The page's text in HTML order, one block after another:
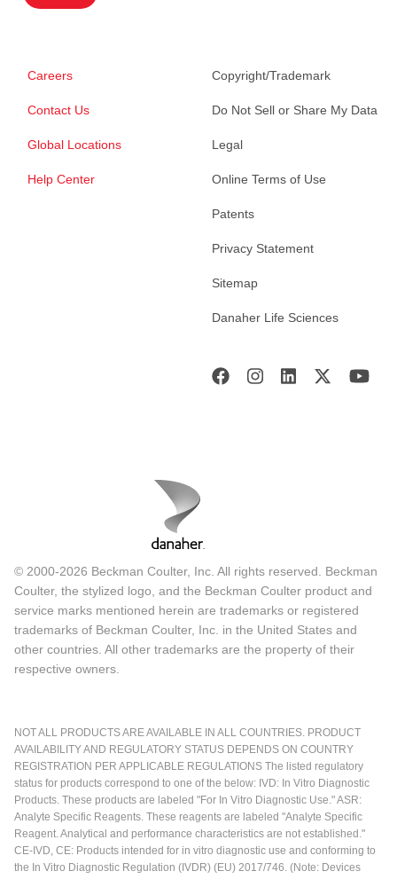
Careers
Contact Us
Global Locations
Help Center
Copyright/Trademark
Do Not Sell or Share My Data
Legal
Online Terms of Use
Patents
Privacy Statement
Sitemap
Danaher Life Sciences
© 2000-2026 Beckman Coulter, Inc. All rights reserved. Beckman
Coulter, the stylized logo, and the Beckman Coulter product and
service marks mentioned herein are trademarks or registered
trademarks of Beckman Coulter, Inc. in the United States and
other countries. All other trademarks are the property of their
respective owners.
NOT ALL PRODUCTS ARE AVAILABLE IN ALL COUNTRIES. PRODUCT
AVAILABILITY AND REGULATORY STATUS DEPENDS ON COUNTRY
REGISTRATION PER APPLICABLE REGULATIONS The listed regulatory
status for products correspond to one of the below: IVD: In Vitro Diagnostic
Products. These products are labeled "For In Vitro Diagnostic Use." ASR:
Analyte Specific Reagents. These reagents are labeled "Analyte Specific
Reagent. Analytical and performance characteristics are not established."
CE-IVD, CE: Products intended for in vitro diagnostic use and conforming to
the In Vitro Diagnostic Regulation (IVDR) (EU) 2017/746. (Note: Devices